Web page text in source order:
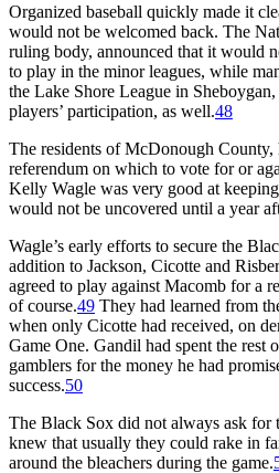
Organized baseball quickly made it
would not be welcomed back. The
ruling body, announced that it would
to play in the minor leagues, while
the Lake Shore League in
players’ participation, as well.48
The residents of McDonough County,
referendum on which to vote for or
Kelly Wagle was very good at
would not be uncovered until a year
Wagle’s early efforts to secure the
addition to Jackson, Cicotte and
agreed to play against Macomb for a
of course.49 They had learned from
when only Cicotte had received, on
Game One. Gandil had spent the rest
gamblers for the money he had
success.50
The Black Sox did not always ask for
knew that usually they could rake in
around the bleachers during the game.